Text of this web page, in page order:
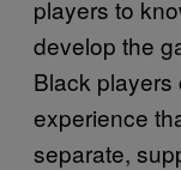
players to
develop the
Black players
experience
separate,